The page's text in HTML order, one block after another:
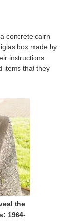
concrete cairn
box made by
instructions.
items that they
the
1964-